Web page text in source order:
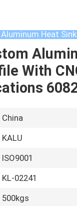
Aluminum Heat Sink
With
China
KALU
ISO9001
KL-02241
500kgs